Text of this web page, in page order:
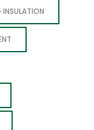
INSULATION